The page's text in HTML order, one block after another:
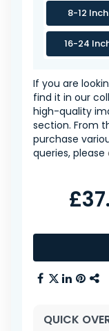
8-12 Inch
16-24
If you are
find it in our
high-quality
section. From
purchase
queries, please
QUICK